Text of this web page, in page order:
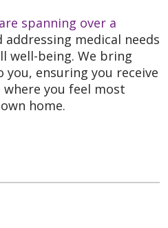
spanning over a
addressing medical needs
well-being. We bring
you, ensuring you receive
you feel most
home.